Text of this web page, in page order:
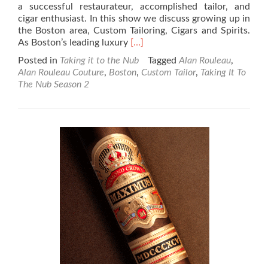
a successful restaurateur, accomplished tailor, and
cigar enthusiast. In this show we discuss growing up in
the Boston area, Custom Tailoring, Cigars and Spirits.
As Boston’s leading luxury Read
about
Taking
Nub
–
Season
2
Episode
6
–
Alan
Rouleau
–
Custom
Tailor
[…]
Posted in Taking it to the Nub Tagged Alan Rouleau,
Alan Rouleau Couture, Boston, Custom Tailor, Taking It To
The Nub Season 2